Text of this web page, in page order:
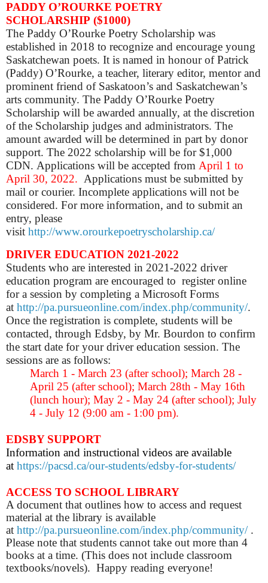
PADDY O’ROURKE POETRY
SCHOLARSHIP ($1000)
The Paddy O’Rourke Poetry Scholarship was
established in 2018 to recognize and encourage young
Saskatchewan poets. It is named in honour of Patrick
(Paddy) O’Rourke, a teacher, literary editor, mentor and
prominent friend of Saskatoon’s and Saskatchewan’s
arts community. The Paddy O’Rourke Poetry
Scholarship will be awarded annually, at the discretion
of the Scholarship judges and administrators. The
amount awarded will be determined in part by donor
support. The 2022 scholarship will be for $1,000
CDN. Applications will be accepted from April 1 to
April 30, 2022. Applications must be submitted by
mail or courier. Incomplete applications will not be
considered. For more information, and to submit an
entry, please
visit http://www.orourkepoetryscholarship.ca/
DRIVER EDUCATION 2021-2022
Students who are interested in 2021-2022 driver
education program are encouraged to register online
for a session by completing a Microsoft Forms
at http://pa.pursueonline.com/index.php/community/.
Once the registration is complete, students will be
contacted, through Edsby, by Mr. Bourdon to confirm
the start date for your driver education session. The
sessions are as follows:
March 1 - March 23 (after school); March 28 -
April 25 (after school); March 28th - May 16th
(lunch hour); May 2 - May 24 (after school); July
4 - July 12 (9:00 am - 1:00 pm).
EDSBY SUPPORT
Information and instructional videos are available
at https://pacsd.ca/our-students/edsby-for-students/
ACCESS TO SCHOOL LIBRARY
A document that outlines how to access and request
material at the library is available
at http://pa.pursueonline.com/index.php/community/ .
Please note that students cannot take out more than 4
books at a time. (This does not include classroom
textbooks/novels). Happy reading everyone!